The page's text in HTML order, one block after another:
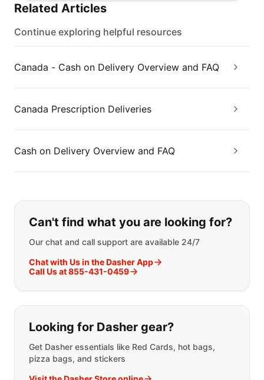
Related Articles
Continue exploring helpful resources
Canada - Cash on Delivery Overview and FAQ
Canada Prescription Deliveries
Cash on Delivery Overview and FAQ
If you can't find what you are
Can't find what you are looking for?
Our chat and call support are available 24/7
Chat with Us in the Dasher App
Call Us at 855-431-0459
Looking for Dasher gear?
Get Dasher essentials like Red Cards, hot bags,
pizza bags, and stickers